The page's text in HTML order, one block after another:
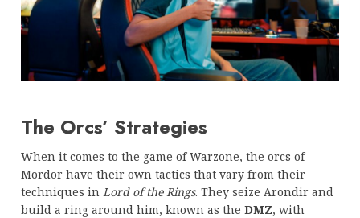
The Orcs’ Strategies
When it comes to the game of Warzone, the orcs of
Mordor have their own tactics that vary from their
techniques in Lord of the Rings. They seize Arondir and
build a ring around him, known as the DMZ, with